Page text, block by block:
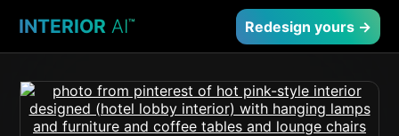
INTERIOR AI™ Redesign yours →